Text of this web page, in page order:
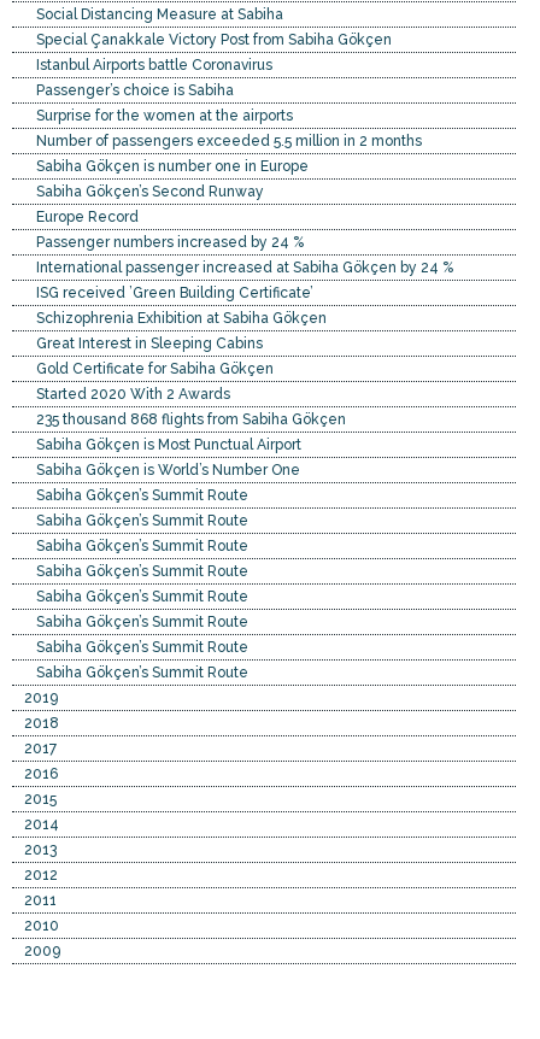
Social Distancing Measure at Sabiha
Special Çanakkale Victory Post from Sabiha Gökçen
Istanbul Airports battle Coronavirus
Passenger’s choice is Sabiha
Surprise for the women at the airports
Number of passengers exceeded 5.5 million in 2 months
Sabiha Gökçen is number one in Europe
Sabiha Gökçen’s Second Runway
Europe Record
Passenger numbers increased by 24 %
International passenger increased at Sabiha Gökçen by 24 %
ISG received ’Green Building Certificate’
Schizophrenia Exhibition at Sabiha Gökçen
Great Interest in Sleeping Cabins
Gold Certificate for Sabiha Gökçen
Started 2020 With 2 Awards
235 thousand 868 flights from Sabiha Gökçen
Sabiha Gökçen is Most Punctual Airport
Sabiha Gökçen is World’s Number One
Sabiha Gökçen’s Summit Route
Sabiha Gökçen’s Summit Route
Sabiha Gökçen’s Summit Route
Sabiha Gökçen’s Summit Route
Sabiha Gökçen’s Summit Route
Sabiha Gökçen’s Summit Route
Sabiha Gökçen’s Summit Route
Sabiha Gökçen’s Summit Route
2019
2018
2017
2016
2015
2014
2013
2012
2011
2010
2009